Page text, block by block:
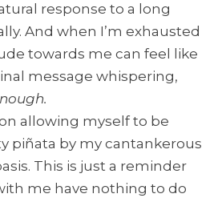
response to a long
And when I’m exhausted
towards me can feel like
message whispering,
allowing myself to be
piñata by my cantankerous
This is just a reminder
me have nothing to do